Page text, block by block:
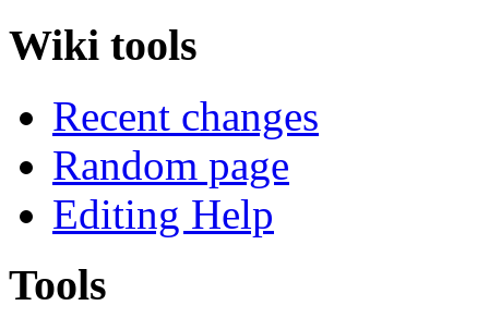
Wiki tools
Recent changes
Random page
Editing Help
Tools